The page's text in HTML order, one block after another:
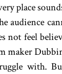
place
audience
not feel
maker
with.